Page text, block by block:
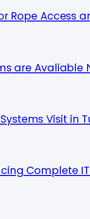
Rope Access
are Avaliable
Visit in
Complete